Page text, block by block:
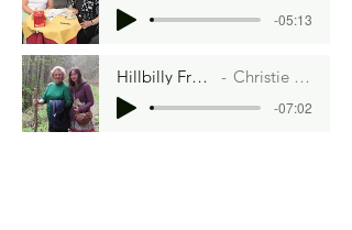
-05:13
Hillbilly French Toast Christie Chapman
-07:02